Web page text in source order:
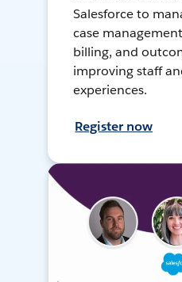
Salesforce to
case
billing, and
improving staff
experiences.
Register now